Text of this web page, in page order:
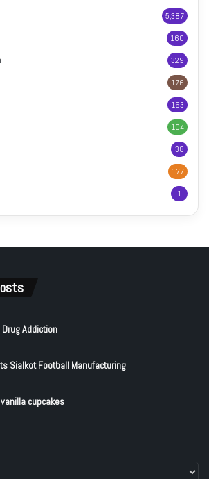
5,387
160
329
176
163
104
38
177
1
Addiction
Sialkot Football Manufacturing
cupcakes